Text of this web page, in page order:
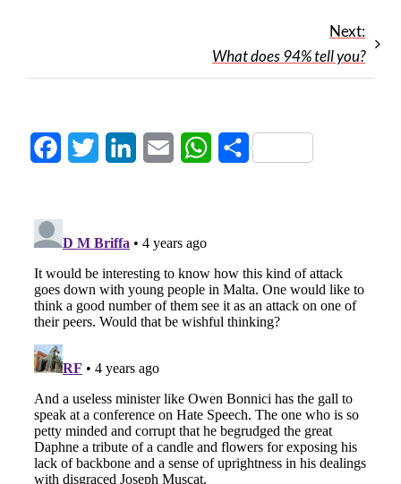
Next:
What does 94% tell you?
FacebookTwitter LinkedInEmail WhatsApp
Share